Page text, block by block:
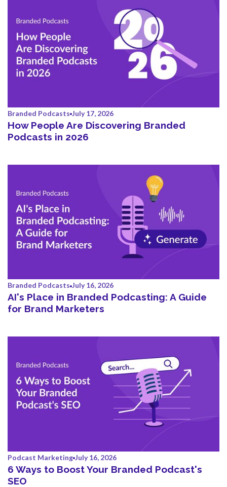
Branded Podcasts July 17, 2026
How People Are Discovering Branded
Podcasts in 2026
Branded Podcasts July 16, 2026
AI's Place in Branded Podcasting: A Guide
for Brand Marketers
Podcast Marketing July 16, 2026
6 Ways to Boost Your Branded Podcast's
SEO